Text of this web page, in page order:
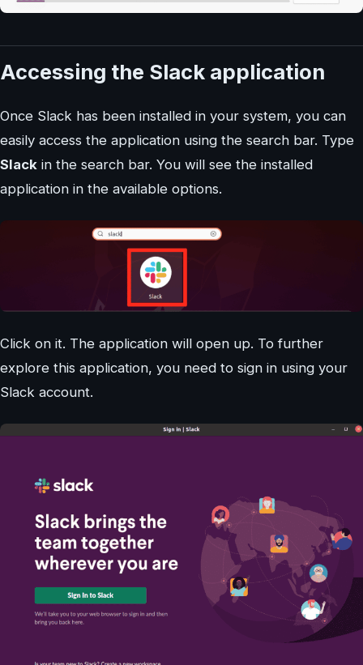
Accessing the Slack application
Once Slack has been installed in your system, you can
easily access the application using the search bar. Type
Slack in the search bar. You will see the installed
application in the available options.
Click on it. The application will open up. To further
explore this application, you need to sign in using your
Slack account.